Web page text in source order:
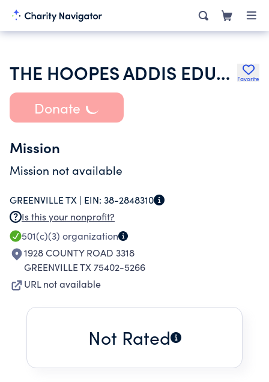
THE HOOPES ADDIS EDUCATION TRUST Favorite
Donate
Mission
Mission not available
GREENVILLE TX | EIN: 38-2848310
Is this your nonprofit?
501(c)(3) organization
1928 COUNTY ROAD 3318
GREENVILLE TX 75402-5266
URL not available
Not Rated